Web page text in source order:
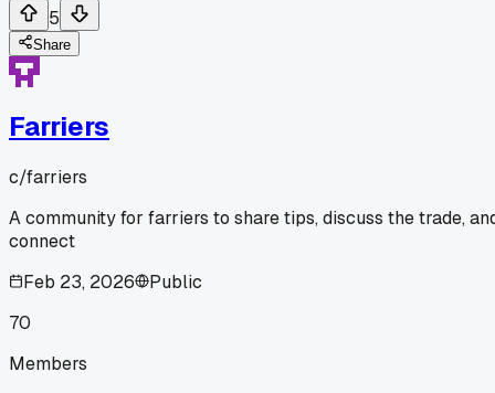
5
Share
Farriers
c/farriers
A community for farriers to share tips, discuss the trade,
connect
Feb 23, 2026
Public
70
Members